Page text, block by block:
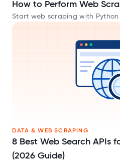
How to Perform Web
Start web scraping with Python
SDK and extract website data
DATA & WEB SCRAPING
8 Best Web Search APIs
(2026 Guide)